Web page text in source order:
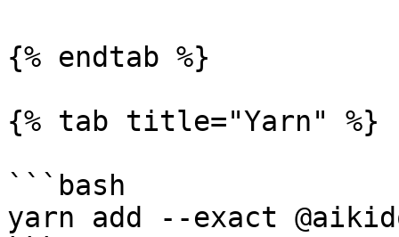
{% endtab %}
{% tab title="Yarn" %}
```bash
yarn add --exact